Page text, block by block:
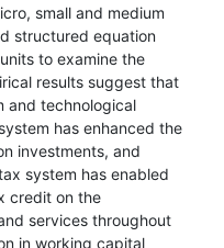
small and medium
structured equation
to examine the
results suggest that
and technological
has enhanced the
investments, and
system has enabled
credit on the
services throughout
in working capital